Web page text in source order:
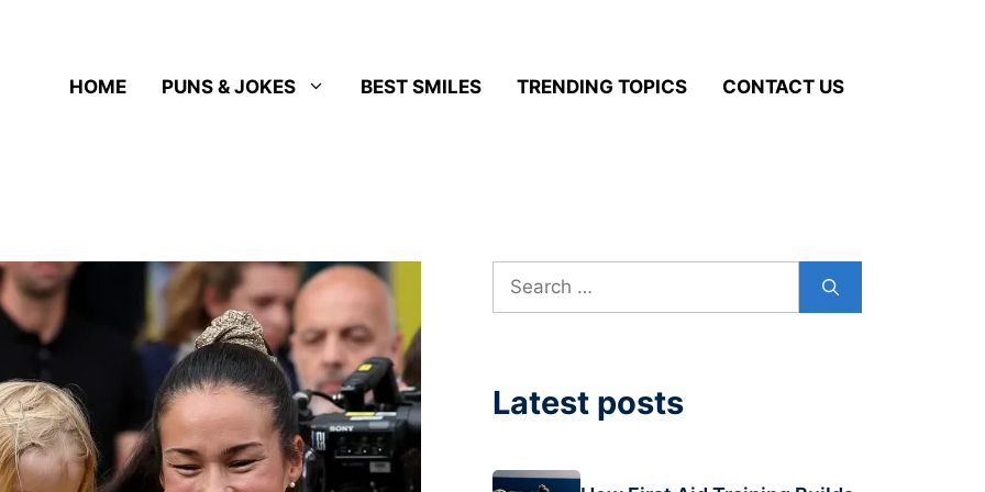
HOME PUNS & JOKES BEST SMILES TRENDING TOPICS CONTACT US
Search
Latest posts